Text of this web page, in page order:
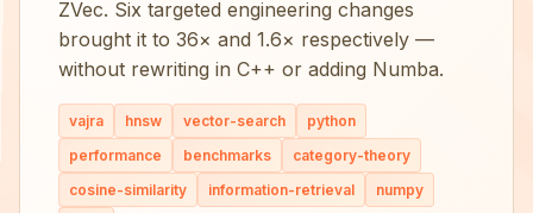
ZVec. Six targeted engineering changes
brought it to 36× and 1.6× respectively —
without rewriting in C++ or adding Numba.
vajra hnsw vector-search
python
performance
benchmarks
category-theory
cosine-similarity
information-retrieval
numpy